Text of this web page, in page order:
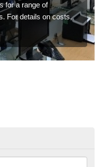
for a range of
For details on costs,